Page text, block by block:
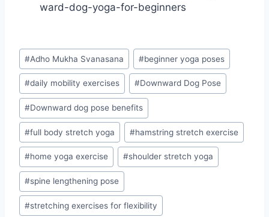
ward-dog-yoga-for-beginners
Post
Tags:
#Adho Mukha Svanasana #beginner yoga poses
#daily mobility exercises #Downward Dog Pose
#Downward dog pose benefits
#full body stretch yoga #hamstring stretch exercise
#home yoga exercise #shoulder stretch yoga
#spine lengthening pose
#stretching exercises for flexibility